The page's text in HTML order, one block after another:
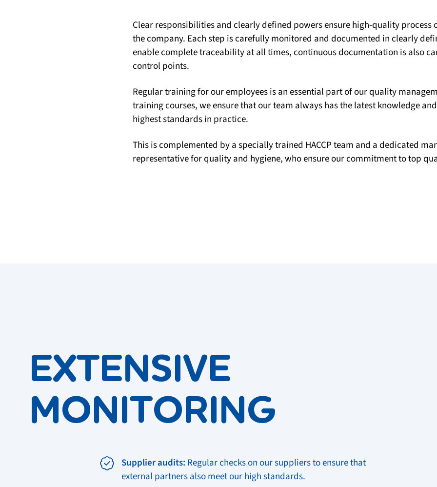
Clear responsibilities and clearly defined powers ensure high-quality process
the company. Each step is carefully monitored and documented in clearly
enable complete traceability at all times, continuous documentation is also
control points.
Regular training for our employees is an essential part of our quality
training courses, we ensure that our team always has the latest knowledge
highest standards in practice.
This is complemented by a specially trained HACCP team and a dedicated
representative for quality and hygiene, who ensure our commitment to top
EXTENSIVE
MONITORING
Supplier audits: Regular checks on our suppliers to ensure that
external partners also meet our high standards.